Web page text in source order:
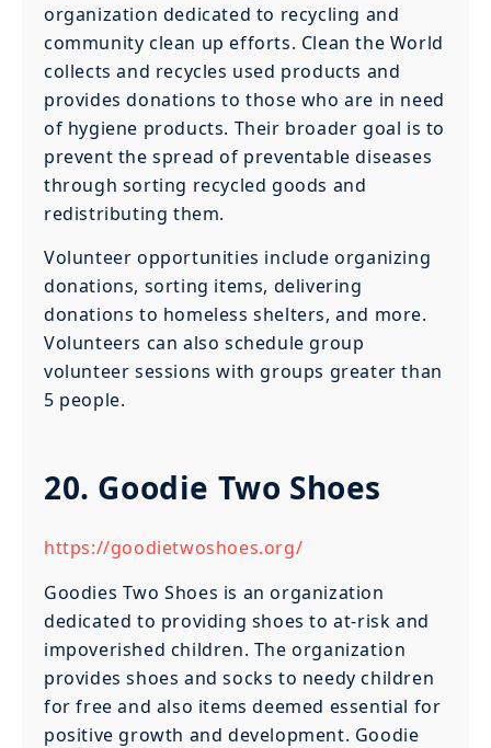
organization dedicated to recycling and
community clean up efforts. Clean the World
collects and recycles used products and
provides donations to those who are in need
of hygiene products. Their broader goal is to
prevent the spread of preventable diseases
through sorting recycled goods and
redistributing them.
Volunteer opportunities include organizing
donations, sorting items, delivering
donations to homeless shelters, and more.
Volunteers can also schedule group
volunteer sessions with groups greater than
5 people.
20. Goodie Two Shoes
https://goodietwoshoes.org/
Goodies Two Shoes is an organization
dedicated to providing shoes to at-risk and
impoverished children. The organization
provides shoes and socks to needy children
for free and also items deemed essential for
positive growth and development. Goodie